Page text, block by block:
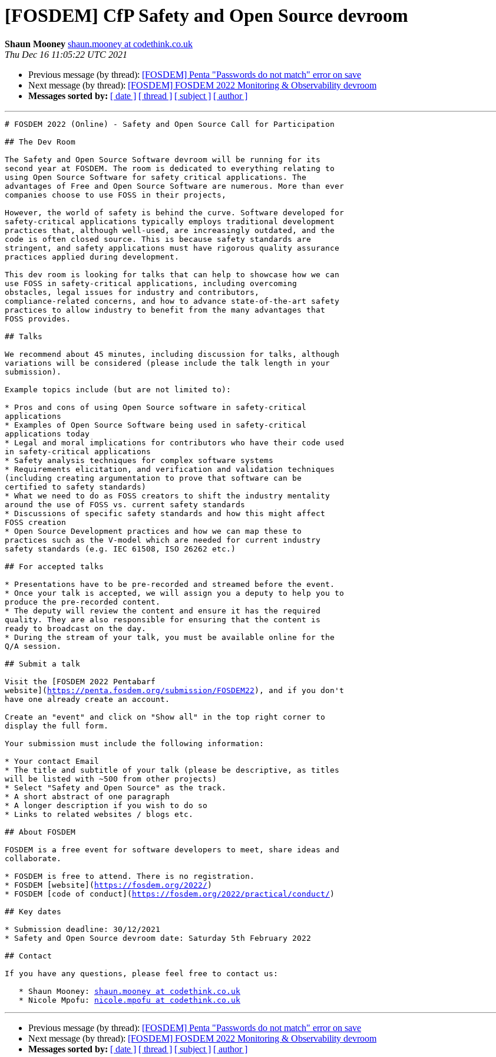
[FOSDEM] CfP Safety and Open Source devroom
Shaun Mooney shaun.mooney at codethink.co.uk
Thu Dec 16 11:05:22 UTC 2021
Previous message (by thread): [FOSDEM] Penta "Passwords do not match" error on save
Next message (by thread): [FOSDEM] FOSDEM 2022 Monitoring & Observability devroom
Messages sorted by: [ date ] [ thread ] [ subject ] [ author ]
# FOSDEM 2022 (Online) - Safety and Open Source Call for Participation
## The Dev Room
The Safety and Open Source Software devroom will be running for its
second year at FOSDEM. The room is dedicated to everything relating to
using Open Source Software for safety critical applications. The
advantages of Free and Open Source Software are numerous. More than ever
companies choose to use FOSS in their projects,
However, the world of safety is behind the curve. Software developed for
safety-critical applications typically employs traditional development
practices that, although well-used, are increasingly outdated, and the
code is often closed source. This is because safety standards are
stringent, and safety applications must have rigorous quality assurance
practices applied during development.
This dev room is looking for talks that can help to showcase how we can
use FOSS in safety-critical applications, including overcoming
obstacles, legal issues for industry and contributors,
compliance-related concerns, and how to advance state-of-the-art safety
practices to allow industry to benefit from the many advantages that
FOSS provides.
## Talks
We recommend about 45 minutes, including discussion for talks, although
variations will be considered (please include the talk length in your
submission).
Example topics include (but are not limited to):
* Pros and cons of using Open Source software in safety-critical
applications
* Examples of Open Source Software being used in safety-critical
applications today
* Legal and moral implications for contributors who have their code used
in safety-critical applications
* Safety analysis techniques for complex software systems
* Requirements elicitation, and verification and validation techniques
(including creating argumentation to prove that software can be
certified to safety standards)
* What we need to do as FOSS creators to shift the industry mentality
around the use of FOSS vs. current safety standards
* Discussions of specific safety standards and how this might affect
FOSS creation
* Open Source Development practices and how we can map these to
practices such as the V-model which are needed for current industry
safety standards (e.g. IEC 61508, ISO 26262 etc.)
## For accepted talks
* Presentations have to be pre-recorded and streamed before the event.
* Once your talk is accepted, we will assign you a deputy to help you to
produce the pre-recorded content.
* The deputy will review the content and ensure it has the required
quality. They are also responsible for ensuring that the content is
ready to broadcast on the day.
* During the stream of your talk, you must be available online for the
Q/A session.
## Submit a talk
Visit the [FOSDEM 2022 Pentabarf
website]( https://penta.fosdem.org/submission/FOSDEM22 ), and if you don't
have one already create an account.
Create an "event" and click on "Show all" in the top right corner to
display the full form.
Your submission must include the following information:
* Your contact Email
* The title and subtitle of your talk (please be descriptive, as titles
will be listed with ~500 from other projects)
* Select "Safety and Open Source" as the track.
* A short abstract of one paragraph
* A longer description if you wish to do so
* Links to related websites / blogs etc.
## About FOSDEM
FOSDEM is a free event for software developers to meet, share ideas and
collaborate.
* FOSDEM is free to attend. There is no registration.
* FOSDEM [website]( https://fosdem.org/2022/ )
* FOSDEM [code of conduct]( https://fosdem.org/2022/practical/conduct/ )
## Key dates
* Submission deadline: 30/12/2021
* Safety and Open Source devroom date: Saturday 5th February 2022
## Contact
If you have any questions, please feel free to contact us:
* Shaun Mooney: shaun.mooney at codethink.co.uk
* Nicole Mpofu: nicole.mpofu at codethink.co.uk
Previous message (by thread): [FOSDEM] Penta "Passwords do not match" error on save
Next message (by thread): [FOSDEM] FOSDEM 2022 Monitoring & Observability devroom
Messages sorted by: [ date ] [ thread ] [ subject ] [ author ]